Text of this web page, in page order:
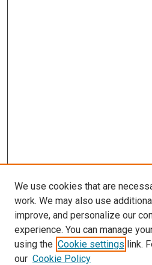
We use cookies that are
work. We may also use
improve, and personalize our
experience. You can manage
using the Cookie settings link.
our Cookie Policy